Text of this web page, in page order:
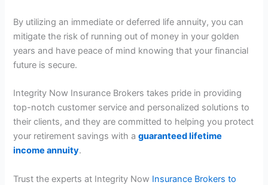
By utilizing an immediate or deferred life annuity, you can
mitigate the risk of running out of money in your golden
years and have peace of mind knowing that your financial
future is secure.
Integrity Now Insurance Brokers takes pride in providing
top-notch customer service and personalized solutions to
their clients, and they are committed to helping you protect
your retirement savings with aguaranteed lifetime
income annuity.
Trust the experts at Integrity Now Insurance Brokers to